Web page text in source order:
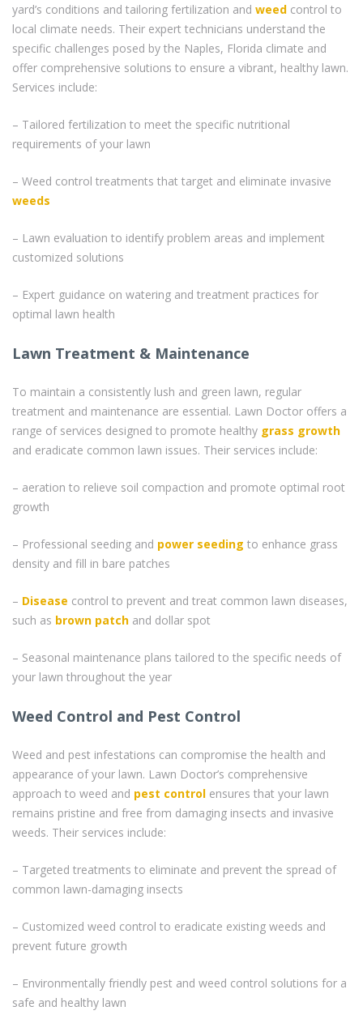
yard’s conditions and tailoring fertilization and weed control to
local climate needs. Their expert technicians understand the
specific challenges posed by the Naples, Florida climate and
offer comprehensive solutions to ensure a vibrant, healthy lawn.
Services include:
– Tailored fertilization to meet the specific nutritional
requirements of your lawn
– Weed control treatments that target and eliminate invasive
weeds
– Lawn evaluation to identify problem areas and implement
customized solutions
– Expert guidance on watering and treatment practices for
optimal lawn health
Lawn Treatment & Maintenance
To maintain a consistently lush and green lawn, regular
treatment and maintenance are essential. Lawn Doctor offers a
range of services designed to promote healthy grass growth
and eradicate common lawn issues. Their services include:
– aeration to relieve soil compaction and promote optimal root
growth
– Professional seeding and power seeding to enhance grass
density and fill in bare patches
– Disease control to prevent and treat common lawn diseases,
such as brown patch and dollar spot
– Seasonal maintenance plans tailored to the specific needs of
your lawn throughout the year
Weed Control and Pest Control
Weed and pest infestations can compromise the health and
appearance of your lawn. Lawn Doctor’s comprehensive
approach to weed and pest control ensures that your lawn
remains pristine and free from damaging insects and invasive
weeds. Their services include:
– Targeted treatments to eliminate and prevent the spread of
common lawn-damaging insects
– Customized weed control to eradicate existing weeds and
prevent future growth
– Environmentally friendly pest and weed control solutions for a
safe and healthy lawn